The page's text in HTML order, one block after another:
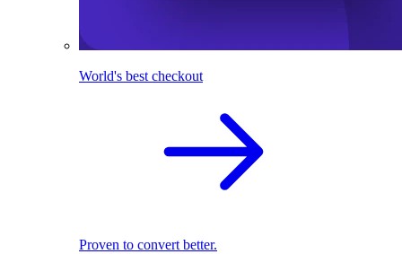
World's best checkout
Proven to convert better.